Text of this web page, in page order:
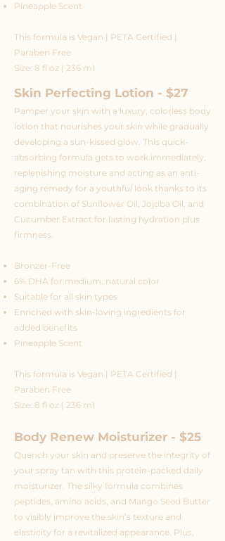
Pineapple Scent
This formula is Vegan | PETA Certified |
Paraben Free
Size: 8 fl oz | 236 ml
Skin Perfecting Lotion - $27
Pamper your skin with a luxury, colorless body
lotion that nourishes your skin while gradually
developing a sun-kissed glow. This quick-
absorbing formula gets to work immediately,
replenishing moisture and acting as an anti-
aging remedy for a youthful look thanks to its
combination of Sunflower Oil, Jojoba Oil, and
Cucumber Extract for lasting hydration plus
firmness.
Bronzer-Free
6% DHA for medium, natural color
Suitable for all skin types
Enriched with skin-loving ingredients for
added benefits
Pineapple Scent
This formula is Vegan | PETA Certified |
Paraben Free
Size: 8 fl oz | 236 ml
Body Renew Moisturizer - $25
Quench your skin and preserve the integrity of
your spray tan with this protein-packed daily
moisturizer. The silky formula combines
peptides, amino acids, and Mango Seed Butter
to visibly improve the skin’s texture and
elasticity for a revitalized appearance. Plus,